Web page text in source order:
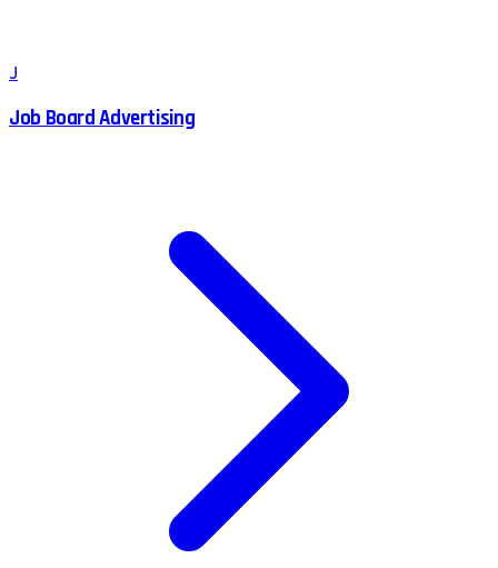
J
Job Board Advertising